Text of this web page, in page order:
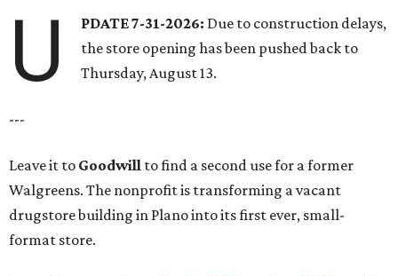
U PDATE 7-31-2026: Due to construction delays,
the store opening has been pushed back to
Thursday, August 13.
---
Leave it to Goodwill to find a second use for a former
Walgreens. The nonprofit is transforming a vacant
drugstore building in Plano into its first ever, small-
format store.